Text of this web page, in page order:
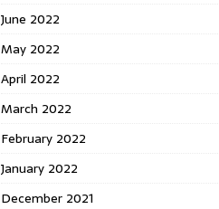
June 2022
May 2022
April 2022
March 2022
February 2022
January 2022
December 2021